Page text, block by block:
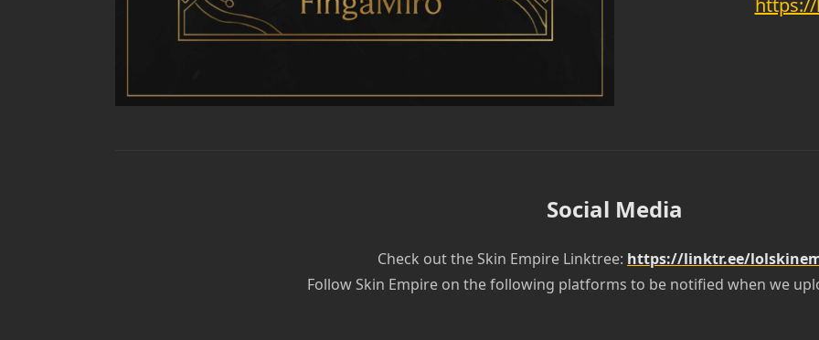
Social Media
Check out the Skin Empire Linktree: https://linktr.ee/
Follow Skin Empire on the following platforms to be notified when we